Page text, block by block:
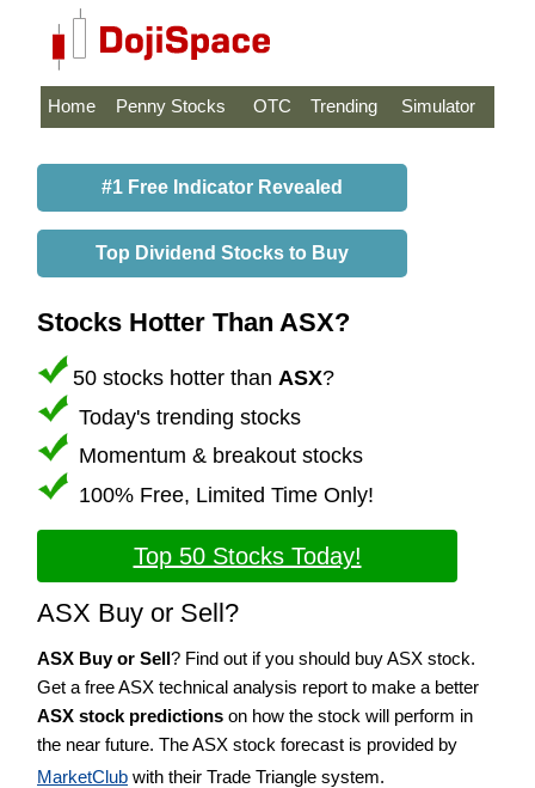
Home Penny Stocks OTC Trending Simulator
#1 Free Indicator Revealed
Top Dividend Stocks to Buy
Stocks Hotter Than ASX?
50 stocks hotter than ASX?
Today's trending stocks
Momentum & breakout stocks
100% Free, Limited Time Only!
Top 50 Stocks Today!
ASX Buy or Sell?
ASX Buy or Sell? Find out if you should buy ASX stock.
Get a free ASX technical analysis report to make a better
ASX stock predictions on how the stock will perform in
the near future. The ASX stock forecast is provided by
MarketClub with their Trade Triangle system.